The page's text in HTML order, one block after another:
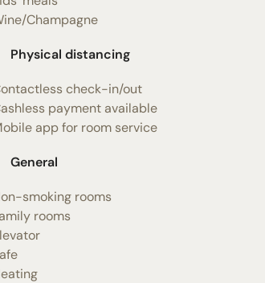
Champagne
Physical distancing
check-in/out
payment available
app for room service
General
smoking rooms
rooms